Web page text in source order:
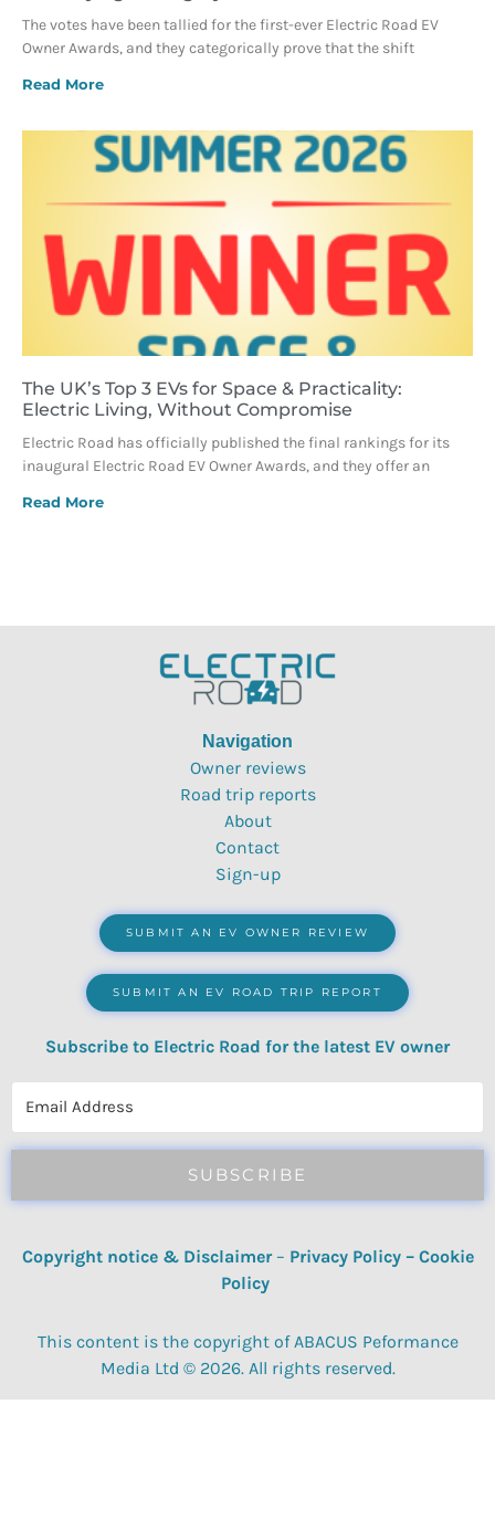
The votes have been tallied for the first-ever Electric Road EV
Owner Awards, and they categorically prove that the shift
Read More
The UK’s Top 3 EVs for Space & Practicality:
Electric Living, Without Compromise
Electric Road has officially published the final rankings for its
inaugural Electric Road EV Owner Awards, and they offer an
Read More
Navigation
Owner reviews
Road trip reports
About
Contact
Sign-up
SUBMIT AN EV OWNER REVIEW
SUBMIT AN EV ROAD TRIP REPORT
Subscribe to Electric Road for the latest EV owner
SUBSCRIBE
Copyright notice & Disclaimer – Privacy Policy– Cookie
Policy
This content is the copyright of ABACUS Peformance
Media Ltd © 2026. All rights reserved.